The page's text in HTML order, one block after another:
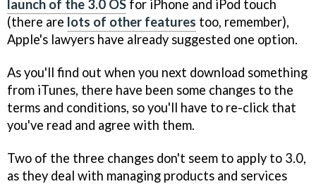
launch of the 3.0 OS for iPhone and iPod touch
(there are lots of other features too, remember),
Apple's lawyers have already suggested one option.
As you'll find out when you next download something
from iTunes, there have been some changes to the
terms and conditions, so you'll have to re-click that
you've read and agree with them.
Two of the three changes don't seem to apply to 3.0,
as they deal with managing products and services